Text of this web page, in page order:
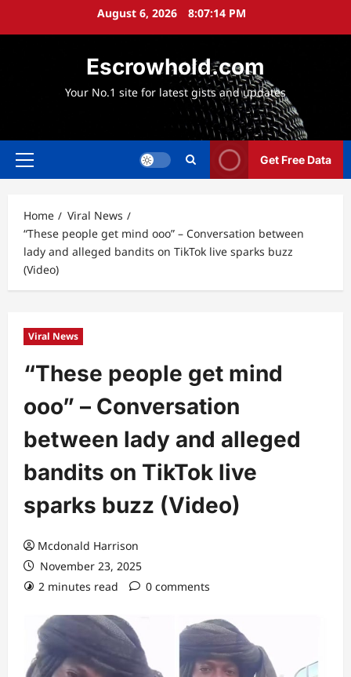
August 6, 2026 8:07:15 PM
Escrowhold.com
Your No.1 site for latest gists and updates
Primary
Get Free Data
Home
Viral News
“These people get mind ooo” – Conversation between
lady and alleged bandits on TikTok live sparks buzz
(Video)
Viral News
“These people get mind
ooo” – Conversation
between lady and alleged
bandits on TikTok live
sparks buzz (Video)
Mcdonald Harrison
November 23, 2025
2 minutes read
0 comments